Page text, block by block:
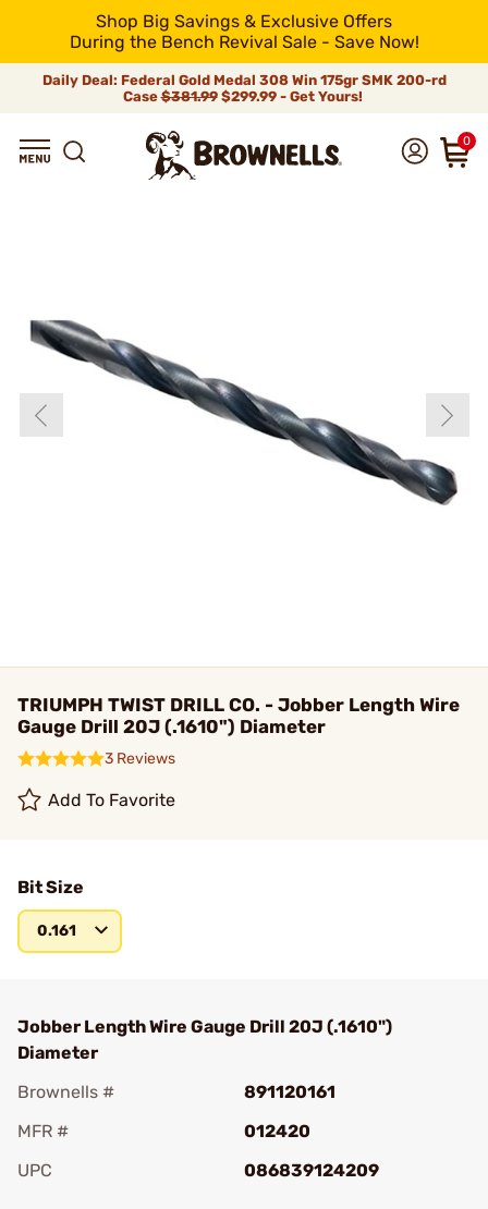
Shop Big Savings & Exclusive Offers
During the Bench Revival Sale - Save Now!
Daily Deal: Federal Gold Medal 308 Win 175gr SMK 200-rd
Case$381.99$299.99 - Get Yours!
0
TRIUMPH TWIST DRILL CO. - Jobber Length Wire
Gauge Drill 20J (.1610") Diameter
3 Reviews
Add To Favorite
Bit Size
0.161
Jobber Length Wire Gauge Drill 20J (.1610")
Diameter
Brownells #
891120161
MFR #
012420
UPC
086839124209